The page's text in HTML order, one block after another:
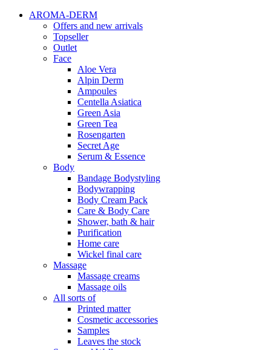
AROMA-DERM
Offers and new arrivals
Topseller
Outlet
Face
Aloe Vera
Alpin Derm
Ampoules
Centella Asiatica
Green Asia
Green Tea
Rosengarten
Secret Age
Serum & Essence
Body
Bandage Bodystyling
Bodywrapping
Body Cream Pack
Care & Body Care
Shower, bath & hair
Purification
Home care
Wickel final care
Massage
Massage creams
Massage oils
All sorts of
Printed matter
Cosmetic accessories
Samples
Leaves the stock